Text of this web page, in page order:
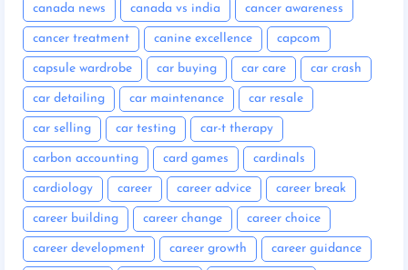
canada news canada vs india cancer awareness
cancer treatment canine excellence capcom
capsule wardrobe car buying car care car crash
car detailing car maintenance car resale
car selling car testing car-t therapy
carbon accounting card games cardinals
cardiology career career advice career break
career building career change career choice
career development career growth career guidance